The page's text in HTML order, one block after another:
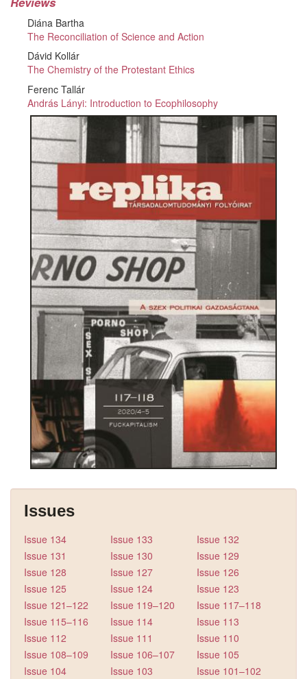
Diána Bartha
The Reconciliation of Science and Action
Dávid Kollár
The Chemistry of the Protestant Ethics
Ferenc Tallár
András Lányi: Introduction to Ecophilosophy
Issues
Issue 134 Issue 133
Issue 132
Issue 131
Issue 130
Issue 129
Issue 128
Issue 127
Issue 126
Issue 125
Issue 124
Issue 123
Issue 121–122
Issue 119–120
Issue 117–118
Issue 115–116
Issue 114
Issue 113
Issue 112
Issue 111
Issue 110
Issue 108–109
Issue 106–107
Issue 105
Issue 104
Issue 103
Issue 101–102